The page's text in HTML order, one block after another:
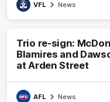
VFL News
Trio re-sign:
Blamires and
at Arden Street
AFL News